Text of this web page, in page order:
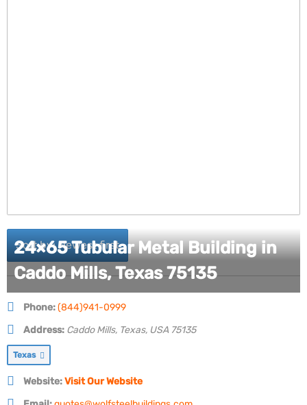
Sort by: Newest first
24×65 Tubular Metal Building in
Caddo Mills, Texas 75135
Phone:(844)941-0999
Address: Caddo Mills, Texas, USA 75135
Texas
Website:Visit Our Website